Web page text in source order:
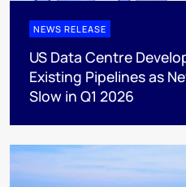
NEWS RELEASE
US Data Centre
Existing Pipelines as
Slow in Q1 2026